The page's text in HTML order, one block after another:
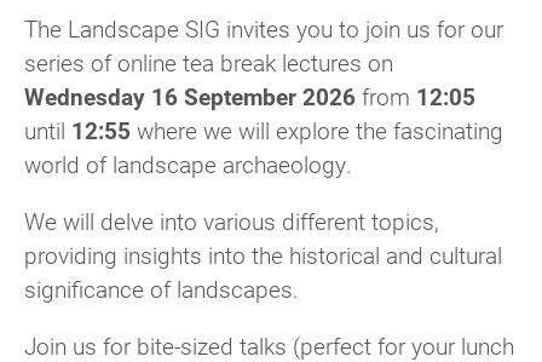
The Landscape SIG invites you to join us for our
series of online tea break lectures on
Wednesday 16 September 2026 from 12:05
until 12:55 where we will explore the fascinating
world of landscape archaeology.
We will delve into various different topics,
providing insights into the historical and cultural
significance of landscapes.
Join us for bite-sized talks (perfect for your lunch